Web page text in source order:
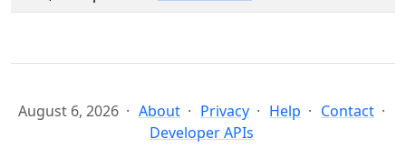
August 6, 2026 About Privacy Help
Contact
Developer APIs